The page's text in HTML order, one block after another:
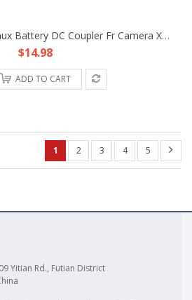
Decoded NP-W235 Faux Battery DC Coupler Fr Camera X-T4 X-T5 XT5 GFX100S GFX50S
$14.98
ADD TO CART
1 2 3 4 5
Yitian Rd., Futian District